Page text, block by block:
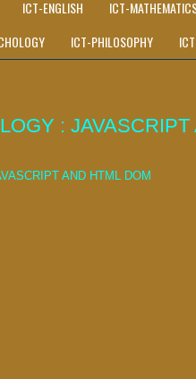
ICT-ENGLISH ICT-
ICT-PHILOSOPHY
: JAVASCRIPT
AND HTML DOM